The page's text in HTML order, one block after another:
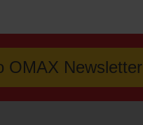
OMAX Newsletter